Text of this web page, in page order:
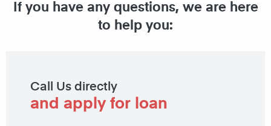
If you have any questions, we are here
to help you:
Call Us directly
and apply for loan